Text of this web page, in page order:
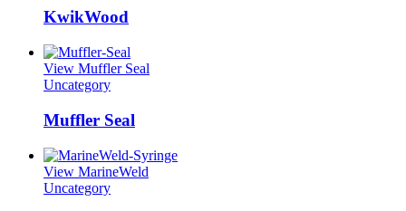
KwikWood
View Muffler Seal
Uncategory
Muffler Seal
View MarineWeld
Uncategory